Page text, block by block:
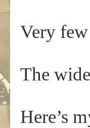
Very
The
Here’s